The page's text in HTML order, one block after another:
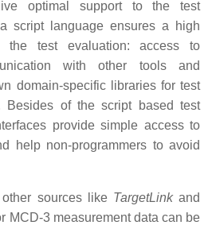
optimal support to the test
script language ensures a high
test evaluation: access to
with other tools and
domain-specific libraries for test
Besides of the script based test
provide simple access to
help non-programmers to avoid
sources like TargetLinkand
MCD-3 measurement data can be